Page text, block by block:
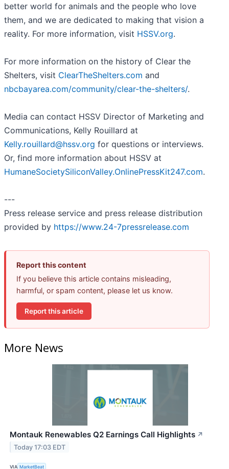
better world for animals and the people who love
them, and we are dedicated to making that vision a
reality. For more information, visit HSSV.org.
For more information on the history of Clear the
Shelters, visit ClearTheShelters.com and
nbcbayarea.com/community/clear-the-shelters/.
Media can contact HSSV Director of Marketing and
Communications, Kelly Rouillard at
Kelly.rouillard@hssv.org for questions or interviews.
Or, find more information about HSSV at
HumaneSocietySiliconValley.OnlinePressKit247.com.
---
Press release service and press release distribution
provided by https://www.24-7pressrelease.com
Report this content
If you believe this article contains misleading,
harmful, or spam content, please let us know.
Report this article
More News
Montauk Renewables Q2 Earnings Call Highlights ↗
Today 17:03 EDT
VIA MarketBeat